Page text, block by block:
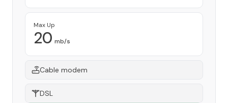
Max Up
20 mb/s
Cable modem
DSL